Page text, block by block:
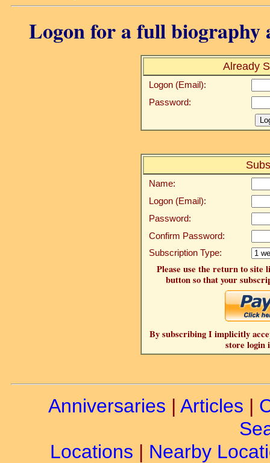
Logon for a full biography
Already
Logon (Email):
Password:
Name:
Logon (Email):
Password:
Confirm Password:
Subscription Type:
Please use the return to site
button so that your
By subscribing I implicitly
store login
Anniversaries | Articles |
Locations | Nearby